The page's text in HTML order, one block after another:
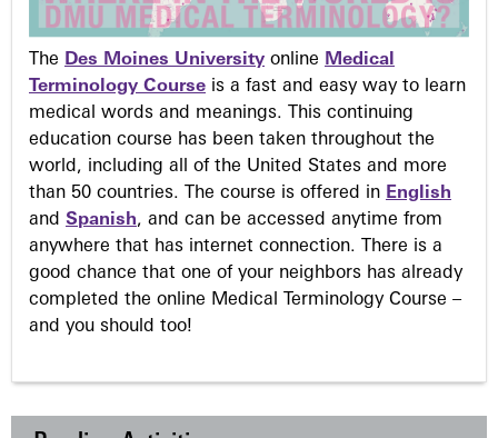
The Des Moines University online Medical
Terminology Course is a fast and easy way to learn
medical words and meanings. This continuing
education course has been taken throughout the
world, including all of the United States and more
than 50 countries. The course is offered in English
and Spanish, and can be accessed anytime from
anywhere that has internet connection. There is a
good chance that one of your neighbors has already
completed the online Medical Terminology Course –
and you should too!